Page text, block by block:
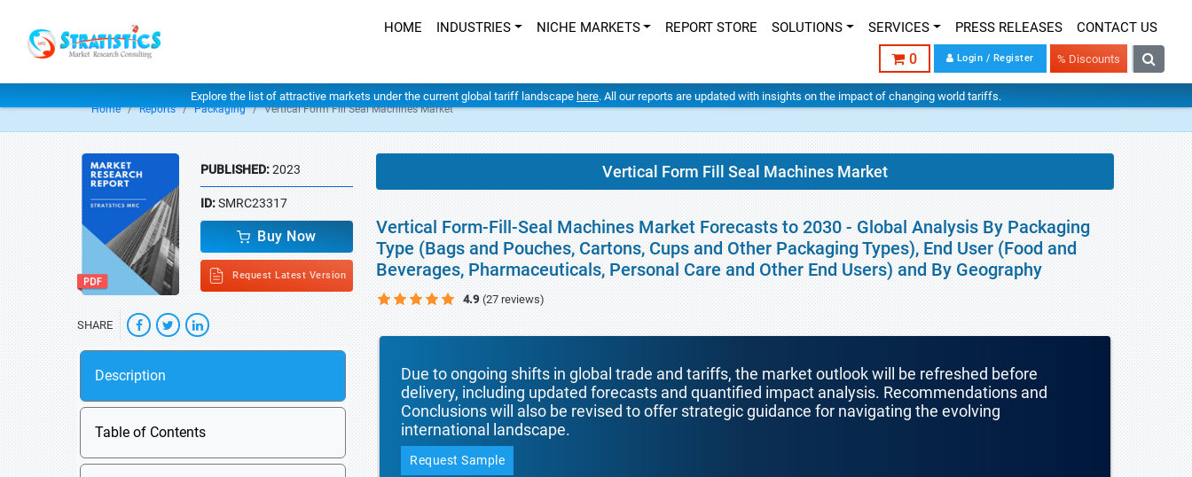
HOME INDUSTRIES NICHE MARKETS REPORT STORE SOLUTIONS SERVICES PRESS RELEASES CONTACT US
0 Login / Register % Discounts
Explore the list of attractive markets under the current global tariff landscape here. All our reports are updated with insights on the impact of changing world tariffs.
Home Reports Packaging Vertical Form Fill Seal Machines Market
PUBLISHED:2023
ID:SMRC23317
Buy Now
Request Latest Version
SHARE
Description
Table of Contents
Vertical Form Fill Seal Machines Market
Vertical Form-Fill-Seal Machines Market Forecasts to 2030 - Global Analysis By Packaging
Type (Bags and Pouches, Cartons, Cups and Other Packaging Types), End User (Food and
Beverages, Pharmaceuticals, Personal Care and Other End Users) and By Geography
4.9 (27 reviews)
Due to ongoing shifts in global trade and tariffs, the market outlook will be refreshed before
delivery, including updated forecasts and quantified impact analysis. Recommendations and
Conclusions will also be revised to offer strategic guidance for navigating the evolving
international landscape.
Request Sample